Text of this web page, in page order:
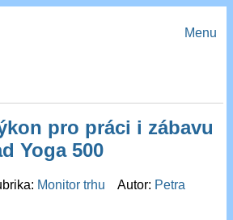
Menu
pro práci i zábavu
Yoga 500
Monitor trhu Autor: Petra